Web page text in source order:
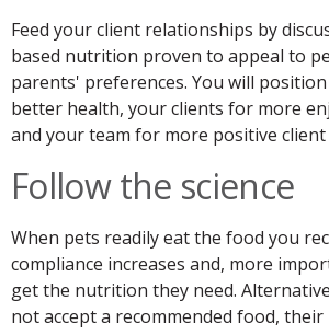
Feed your client relationships by
based nutrition proven to appeal to
parents' preferences. You will
better health, your clients for more
and your team for more positive
Follow the science
When pets readily eat the food you
compliance increases and, more
get the nutrition they need.
not accept a recommended food,